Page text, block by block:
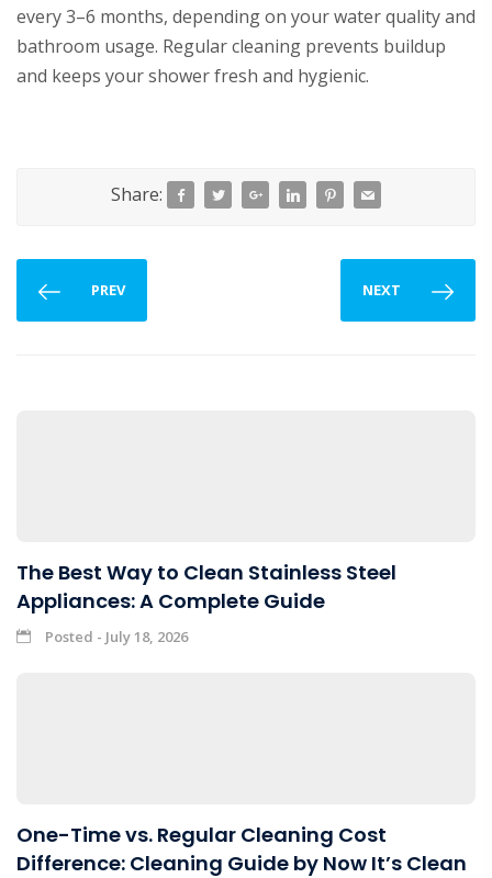
every 3–6 months, depending on your water quality and
bathroom usage. Regular cleaning prevents buildup
and keeps your shower fresh and hygienic.
Share:
PREV NEXT
The Best Way to Clean Stainless Steel
Appliances: A Complete Guide
Posted - July 18, 2026
One-Time vs. Regular Cleaning Cost
Difference: Cleaning Guide by Now It’s Clean